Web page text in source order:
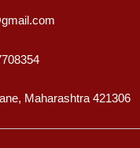
Maharashtra 421306